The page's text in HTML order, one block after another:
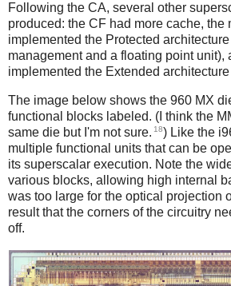
Following the CA, several other
produced: the CF had more cache, the
implemented the Protected
management and a floating point unit),
implemented the Extended
The image below shows the 960 MX
functional blocks labeled. (I think the
same die but I'm not sure. 18) Like the
multiple functional units that can be
its superscalar execution. Note the
various blocks, allowing high internal
was too large for the optical projection
result that the corners of the circuitry
off.